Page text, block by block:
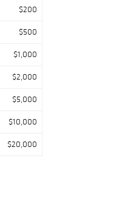
$200
$500
$1,000
$2,000
$5,000
$10,000
$20,000